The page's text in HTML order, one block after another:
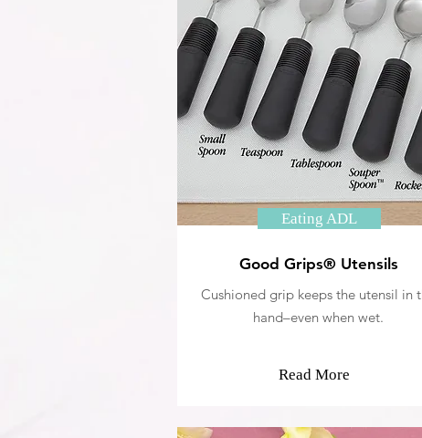
Eating ADL
Good Grips® Utensils
Cushioned grip keeps the utensil in
hand–even when wet.
Read More